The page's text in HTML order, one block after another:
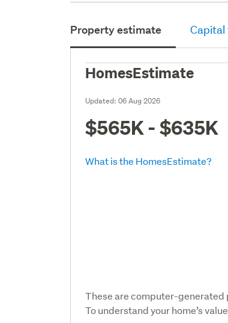
Property estimate Capital
HomesEstimate
Updated:06 Aug 2026
$565K - $635K
What is the HomesEstimate?
These are computer-generated
To understand your home’s